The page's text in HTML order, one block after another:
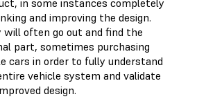
in some instances completely
and improving the design.
will often go out and find the
part, sometimes purchasing
cars in order to fully understand
vehicle system and validate
design.